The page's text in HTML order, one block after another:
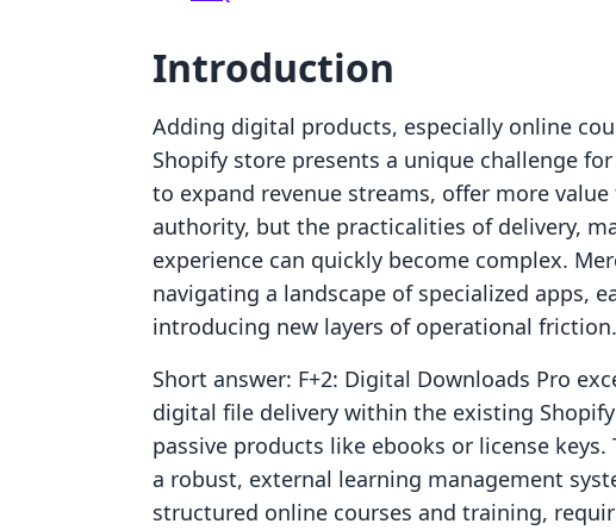
Introduction
Adding digital products, especially online
Shopify store presents a unique challenge
to expand revenue streams, offer more
authority, but the practicalities of delivery,
experience can quickly become complex.
navigating a landscape of specialized apps,
introducing new layers of operational friction.
Short answer: F+2: Digital Downloads Pro
digital file delivery within the existing
passive products like ebooks or license keys.
a robust, external learning management
structured online courses and training,